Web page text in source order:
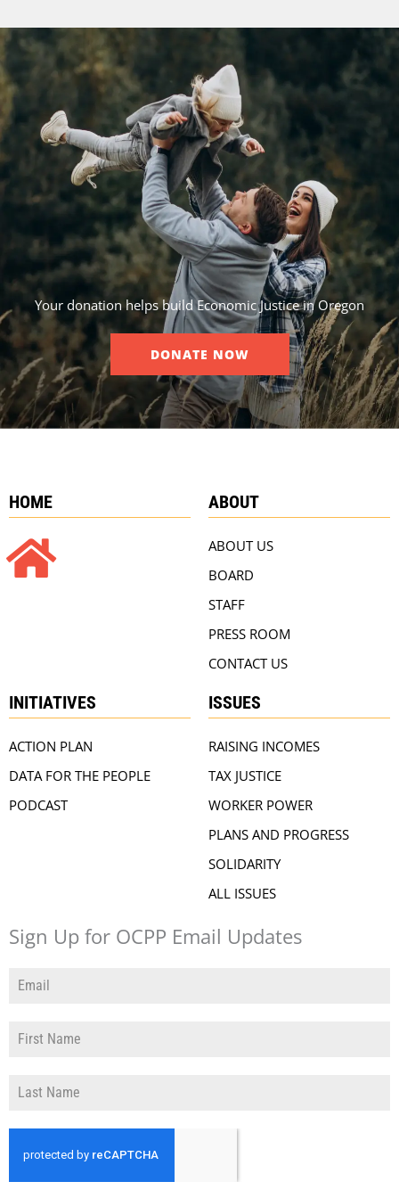
Your donation helps build Economic Justice in Oregon
DONATE NOW
HOME ABOUT
ABOUT US
BOARD
STAFF
PRESS ROOM
CONTACT US
INITIATIVES
ACTION PLAN
DATA FOR THE PEOPLE
PODCAST
ISSUES
RAISING INCOMES
TAX JUSTICE
WORKER POWER
PLANS AND PROGRESS
SOLIDARITY
ALL ISSUES
Sign Up for OCPP Email Updates